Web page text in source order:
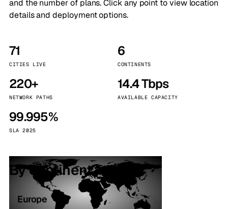
and the number of plans. Click any point to view location
details and deployment options.
71
CITIES LIVE
6
CONTINENTS
220+
NETWORK PATHS
14.4 Tbps
AVAILABLE CAPACITY
99.995%
SLA 2025
By continent
Europe